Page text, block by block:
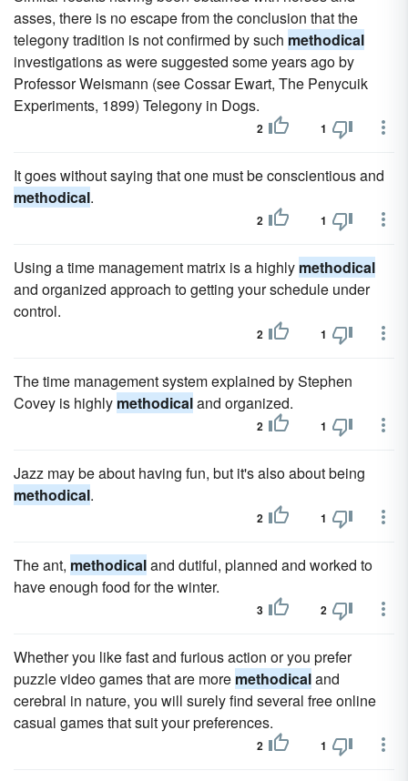
asses, there is no escape from the conclusion that the
telegony tradition is not confirmed by such methodical
investigations as were suggested some years ago by
Professor Weismann (see Cossar Ewart, The Penycuik
Experiments, 1899) Telegony in Dogs.
2 1
It goes without saying that one must be conscientious and
methodical.
2 1
Using a time management matrix is a highly methodical
and organized approach to getting your schedule under
control.
2 1
The time management system explained by Stephen
Covey is highly methodicaland organized.
2 1
Jazz may be about having fun, but it's also about being
methodical.
2 1
The ant, methodicaland dutiful, planned and worked to
have enough food for the winter.
3 2
Whether you like fast and furious action or you prefer
puzzle video games that are more methodicaland
cerebral in nature, you will surely find several free online
casual games that suit your preferences.
2 1